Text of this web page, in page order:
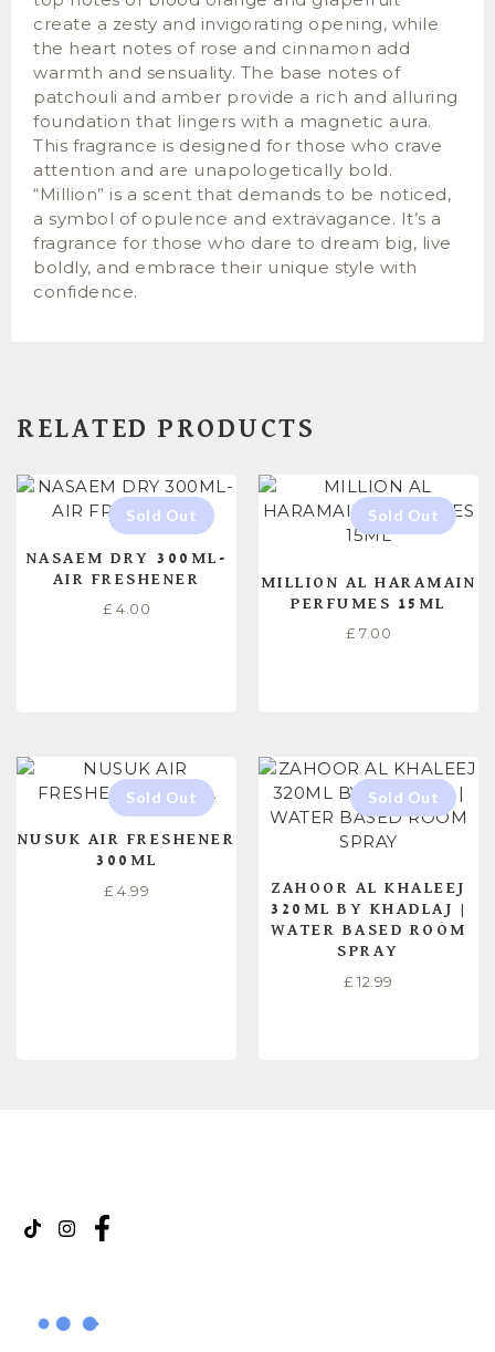
create a zesty and invigorating opening, while
the heart notes of rose and cinnamon add
warmth and sensuality. The base notes of
patchouli and amber provide a rich and alluring
foundation that lingers with a magnetic aura.
This fragrance is designed for those who crave
attention and are unapologetically bold.
“Million” is a scent that demands to be noticed,
a symbol of opulence and extravagance. It’s a
fragrance for those who dare to dream big, live
boldly, and embrace their unique style with
confidence.
RELATED PRODUCTS
NASAEM DRY 300ML-
AIR FRESHENER
£ 4.00
MILLION AL HARAMAIN
PERFUMES 15ML
£ 7.00
NUSUK AIR FRESHENER
300ML
£ 4.99
ZAHOOR AL KHALEEJ
320ML BY KHADLAJ |
WATER BASED ROOM
SPRAY
£ 12.99